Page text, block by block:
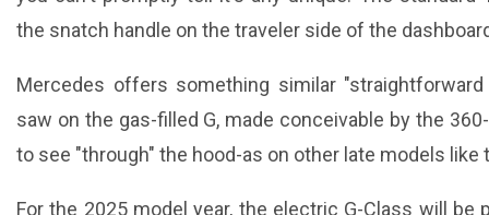
the snatch handle on the traveler side of the
Mercedes offers something similar
saw on the gas-filled G, made conceivable by the
to see "through" the hood-as on other late models like
For the 2025 model year, the electric G-Class will be